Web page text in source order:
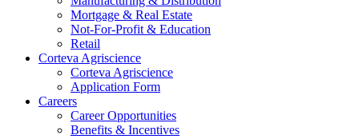
Mortgage & Real Estate
Not-For-Profit & Education
Retail
Corteva Agriscience
Corteva Agriscience
Application Form
Careers
Career Opportunities
Benefits & Incentives